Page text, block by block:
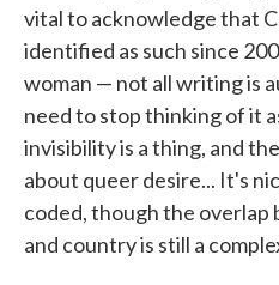
vital to acknowledge that
identified as such since
woman — not all writing is
need to stop thinking of it
invisibility is a thing, and
about queer desire... It's
coded, though the
and country is still a